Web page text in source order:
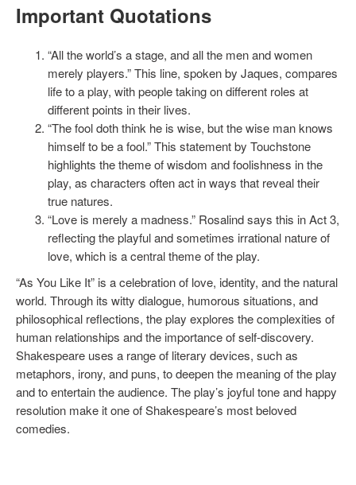
Important Quotations
“All the world’s a stage, and all the men and women
merely players.” This line, spoken by Jaques, compares
life to a play, with people taking on different roles at
different points in their lives.
“The fool doth think he is wise, but the wise man knows
himself to be a fool.” This statement by Touchstone
highlights the theme of wisdom and foolishness in the
play, as characters often act in ways that reveal their
true natures.
“Love is merely a madness.” Rosalind says this in Act 3,
reflecting the playful and sometimes irrational nature of
love, which is a central theme of the play.
“As You Like It” is a celebration of love, identity, and the natural
world. Through its witty dialogue, humorous situations, and
philosophical reflections, the play explores the complexities of
human relationships and the importance of self-discovery.
Shakespeare uses a range of literary devices, such as
metaphors, irony, and puns, to deepen the meaning of the play
and to entertain the audience. The play’s joyful tone and happy
resolution make it one of Shakespeare’s most beloved
comedies.